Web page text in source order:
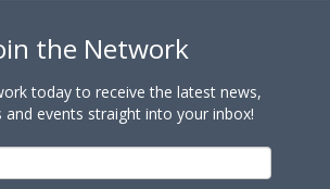
the Network
today to receive the latest news,
and events straight into your inbox!